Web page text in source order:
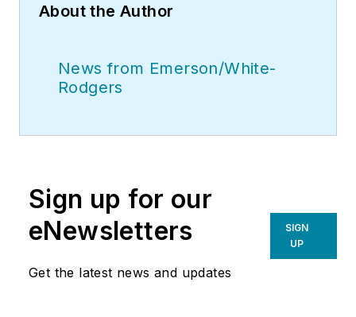
About the Author
News from Emerson/White-
Rodgers
Sign up for our
eNewsletters
Get the latest news and updates
SIGN
UP